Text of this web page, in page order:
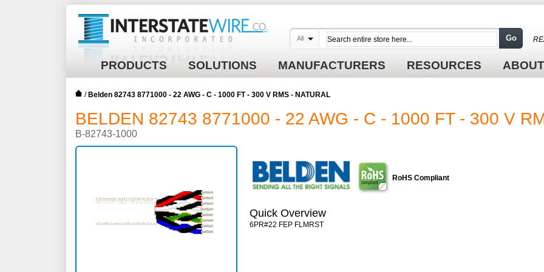
PRODUCTS SOLUTIONS MANUFACTURERS RESOURCES
All Go
/ Belden 82743 8771000 - 22 AWG - C - 1000 FT - 300 V RMS - NATURAL
BELDEN 82743 8771000 - 22 AWG - C - 1000 FT - 300 V
B-82743-1000
RoHS Compliant
Quick Overview
6PR#22 FEP FLMRST